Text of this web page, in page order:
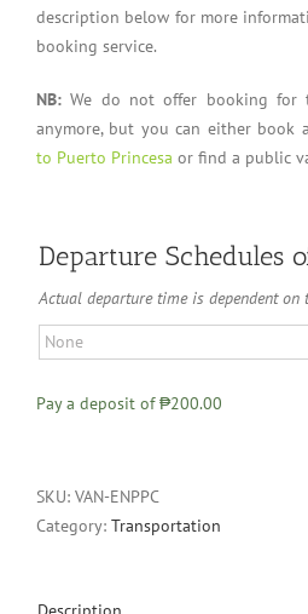
description below for more
booking service.
NB: We do not offer booking for
anymore, but you can either book a
to Puerto Princesa or find a public
Departure Schedules
Actual departure time is dependent on
Pay a deposit of₱200.00
SKU: VAN-ENPPC
Category: Transportation